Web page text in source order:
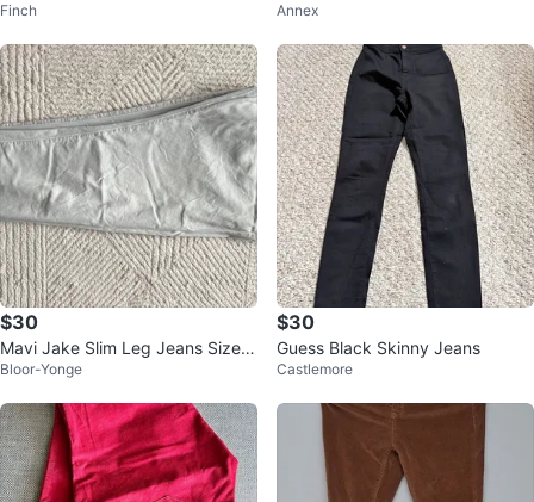
Finch
on Chinos - 31x32
Annex
$30
Mavi Jake Slim Leg Jeans Size 3
4/30
Bloor-Yonge
$30
Guess Black Skinny Jeans
Castlemore